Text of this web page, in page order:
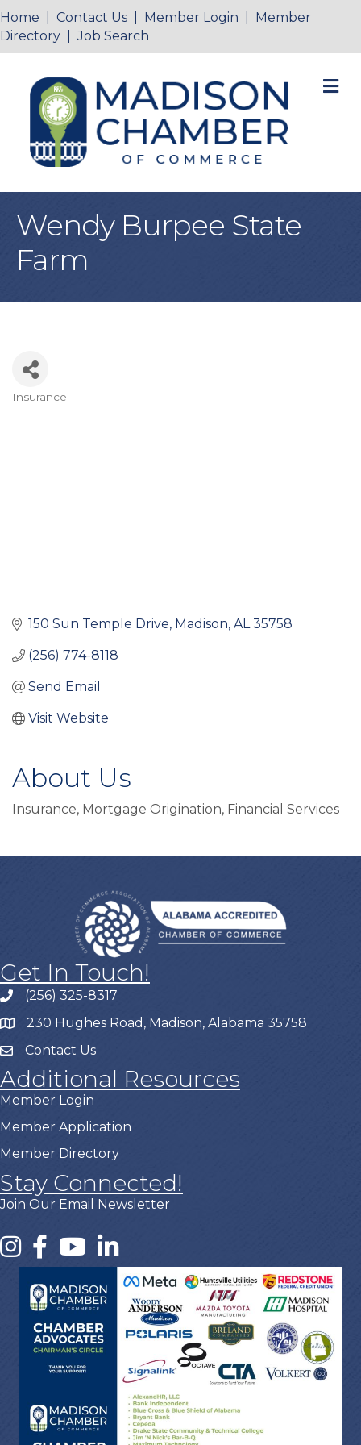
Home Contact Us Member Login
Member
Directory |Job Search
Wendy Burpee State
Farm
Insurance
150 Sun Temple Drive Madison AL 35758
(256) 774-8118
Send Email
Visit Website
About Us
Insurance, Mortgage Origination, Financial Services
Get In Touch!
(256) 325-8317
230 Hughes Road, Madison, Alabama 35758
Contact Us
Additional Resources
Member Login
Member Application
Member Directory
Stay Connected!
Join Our Email Newsletter